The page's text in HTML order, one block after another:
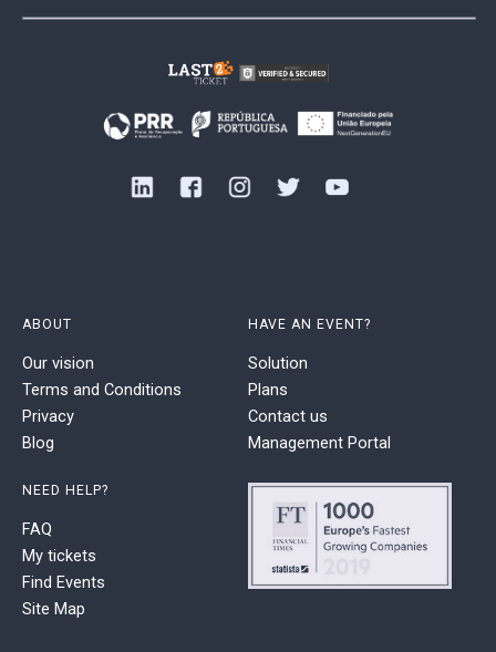
ABOUT
Our vision
Terms and Conditions
Privacy
Blog
HAVE AN EVENT?
Solution
Plans
Contact us
Management Portal
NEED HELP?
FAQ
My tickets
Find Events
Site Map